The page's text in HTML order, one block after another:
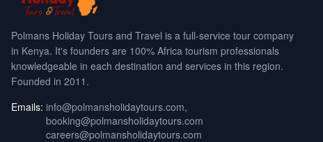
Polmans Holiday Tours and Travel is a full-service tour company
in Kenya. It's founders are 100% Africa tourism professionals
knowledgeable in each destination and services in this region.
Founded in 2011.
Emails: info@polmansholidaytours.com,
booking@polmansholidaytours.com
careers@polmansholidaytours.com